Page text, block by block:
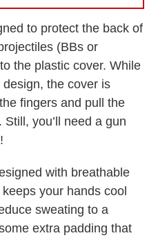
to protect the back of
(BBs or
the plastic cover. While
the cover is
fingers and pull the
you’ll need a gun
with breathable
your hands cool
sweating to a
extra padding that